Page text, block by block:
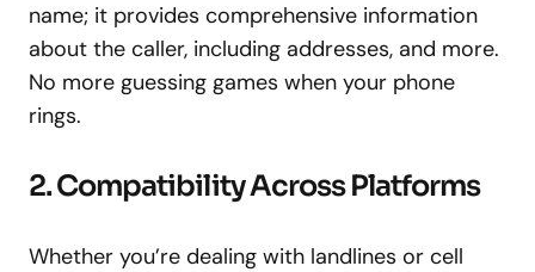
name; it provides comprehensive information
about the caller, including addresses, and more.
No more guessing games when your phone
rings.
2. Compatibility Across Platforms
Whether you’re dealing with landlines or cell